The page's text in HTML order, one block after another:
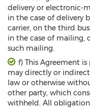
delivery or electronic-
in the case of delivery
carrier, on the third
in the case of mailing,
such mailing.
f) This Agreement
may directly or
law or otherwise
other party, which
withheld. All